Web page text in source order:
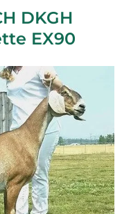
DKGH
EX90